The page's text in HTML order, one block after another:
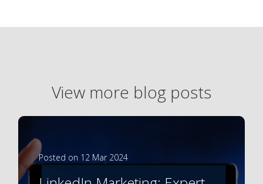
View more blog posts
Posted on 12 Mar 2024